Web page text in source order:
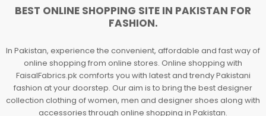
BEST ONLINE SHOPPING SITE IN PAKISTAN FOR
FASHION.
In Pakistan, experience the convenient, affordable and fast way of
online shopping from online stores. Online shopping with
FaisalFabrics.pk comforts you with latest and trendy Pakistani
fashion at your doorstep. Our aim is to bring the best designer
collection clothing of women, men and designer shoes along with
accessories through online shopping in Pakistan.